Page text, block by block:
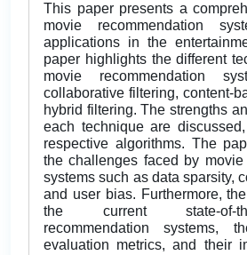
This paper presents a
movie recommendation
applications in the
paper highlights the different
movie recommendation
collaborative filtering, content-
hybrid filtering. The strengths
each technique are
respective algorithms. The
the challenges faced by movie
systems such as data sparsity,
and user bias. Furthermore,
the current state-of-
recommendation systems,
evaluation metrics, and their